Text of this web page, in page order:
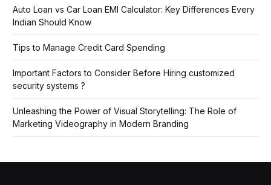
Auto Loan vs Car Loan EMI Calculator: Key Differences Every
Indian Should Know
Tips to Manage Credit Card Spending
Important Factors to Consider Before Hiring customized
security systems ?
Unleashing the Power of Visual Storytelling: The Role of
Marketing Videography in Modern Branding